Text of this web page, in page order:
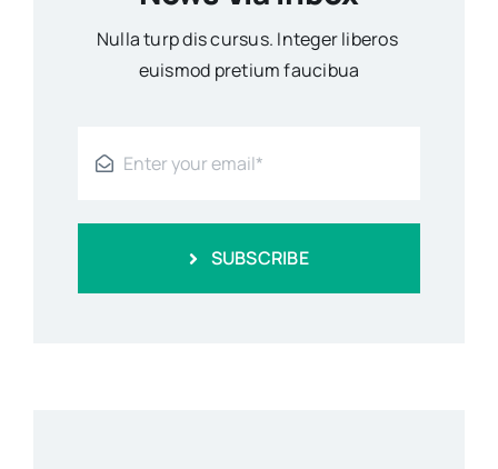
Nulla turp dis cursus. Integer liberos
euismod pretium faucibua
SUBSCRIBE